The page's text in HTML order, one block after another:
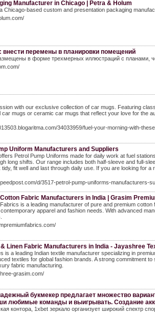
Manufacturer in Chicago | Petra & Holum
Chicago‑based custom and presentation packaging
внести перемены в планировки помещений
в форме трехмерных иллюстраций с планами,
with our exclusive collection of car mugs. Featuring
car mugs or ceramic car mugs that reflect your love for the
34033959/fuel-your-morning-with-
Uniform Manufacturers and Suppliers
Petrol Pump Uniforms made for daily work at fuel
long shifts. Our range includes both half-sleeve and full-
tidy, fit well and last through daily use. If you are looking for
d/3517-petrol-pump-uniforms-manufacturers-
Fabric Manufacturers in India | Grasim
is a leading manufacturer of pure and premium
apparel and fashion needs. With advanced
Linen Fabric Manufacturers in India - Jayashree
is a leading Indian textile manufacturer specializing in
textiles for global fashion brands. A strong commitment
fabric manufacturing.
grasim.com/
букмекер предлагает множество
любимые команды и выигрывать. Создание
контора, 1xbet зеркало организует широкий спектр